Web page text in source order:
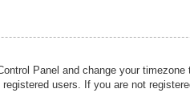
Panel and change your timezone
users. If you are not